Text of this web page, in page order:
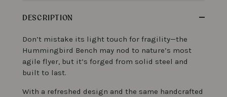
DESCRIPTION
Don’t mistake its light touch for fragility—the
Hummingbird Bench may nod to nature’s most
agile flyer, but it’s forged from solid steel and
built to last.
With a refreshed design and the same handcrafted